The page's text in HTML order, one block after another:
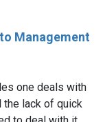
Management
one deals with
the lack of quick